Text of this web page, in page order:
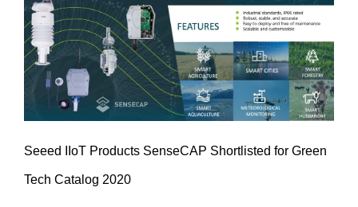
Seeed IIoT Products SenseCAP Shortlisted for Green
Tech Catalog 2020